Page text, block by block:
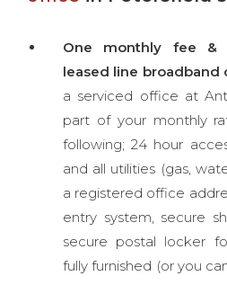
One monthly fee &
leased line broadband
a serviced office at
part of your monthly
following; 24 hour
and all utilities (gas,
a registered office
entry system, secure
secure postal locker
fully furnished (or you